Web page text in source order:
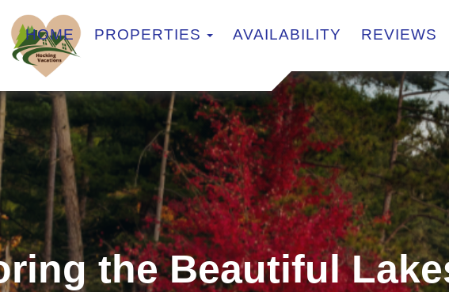
HOME PROPERTIES TOGGLE DROPDOWN
AVAILABILITY REVIEWS
the Beautiful